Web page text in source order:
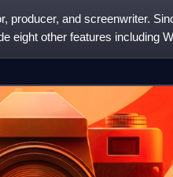
producer, and screenwriter.
eight other features including